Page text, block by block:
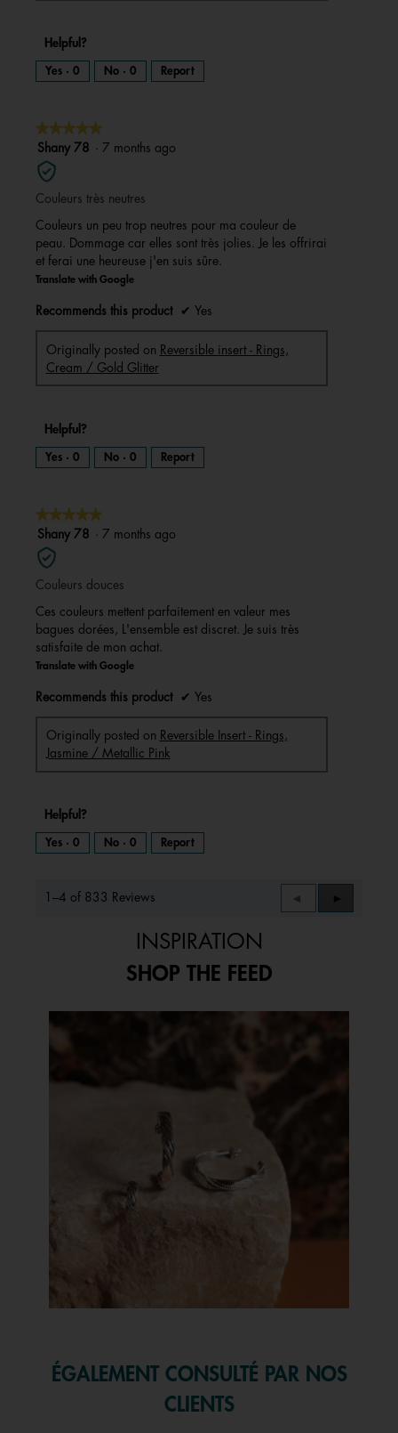
Helpful?
Yes · 0 No · 0 Report
★★★★★
★★★★★
5
out
of
5
stars.
Shany 78 · 7 months ago
Couleurs très neutres
Couleurs un peu trop neutres pour ma couleur de
peau. Dommage car elles sont très jolies. Je les offrirai
et ferai une heureuse j'en suis sûre.
Translate with Google
Recommends this product ✔ Yes
Originally posted on Reversible insert - Rings,
Cream / Gold Glitter
Helpful?
Yes · 0 No · 0 Report
★★★★★
★★★★★
5
out
of
5
Shany 78 · 7 months ago
Couleurs douces
Ces couleurs mettent parfaitement en valeur mes
bagues dorées, L'ensemble est discret. Je suis très
satisfaite de mon achat.
Translate with Google
Recommends this product ✔ Yes
Originally posted on Reversible Insert - Rings,
Jasmine / Metallic Pink
Helpful?
Yes · 0 No · 0 Report
1–4 of 833 Reviews
Previous
Reviews
◄
Next
Reviews
►
INSPIRATION
SHOP THE FEED
Media Carousel
Carousel with product photos. Use the previous and next buttons to
ÉGALEMENT CONSULTÉ PAR NOS
CLIENTS